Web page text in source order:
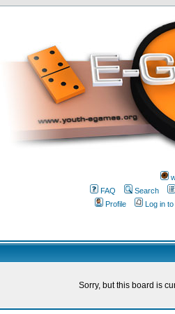
FAQ
Search
Profile
Log in
Sorry, but this board is